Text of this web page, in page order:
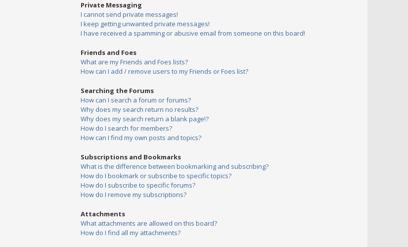
Private Messaging
I cannot send private messages!
I keep getting unwanted private messages!
I have received a spamming or abusive email from someone on this board!
Friends and Foes
What are my Friends and Foes lists?
How can I add / remove users to my Friends or Foes list?
Searching the Forums
How can I search a forum or forums?
Why does my search return no results?
Why does my search return a blank page!?
How do I search for members?
How can I find my own posts and topics?
Subscriptions and Bookmarks
What is the difference between bookmarking and subscribing?
How do I bookmark or subscribe to specific topics?
How do I subscribe to specific forums?
How do I remove my subscriptions?
Attachments
What attachments are allowed on this board?
How do I find all my attachments?